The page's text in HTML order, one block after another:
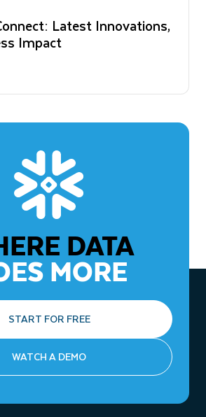
Latest Innovations,
Impact From Strategy
DATA
MORE
START FOR FREE
WATCH A DEMO